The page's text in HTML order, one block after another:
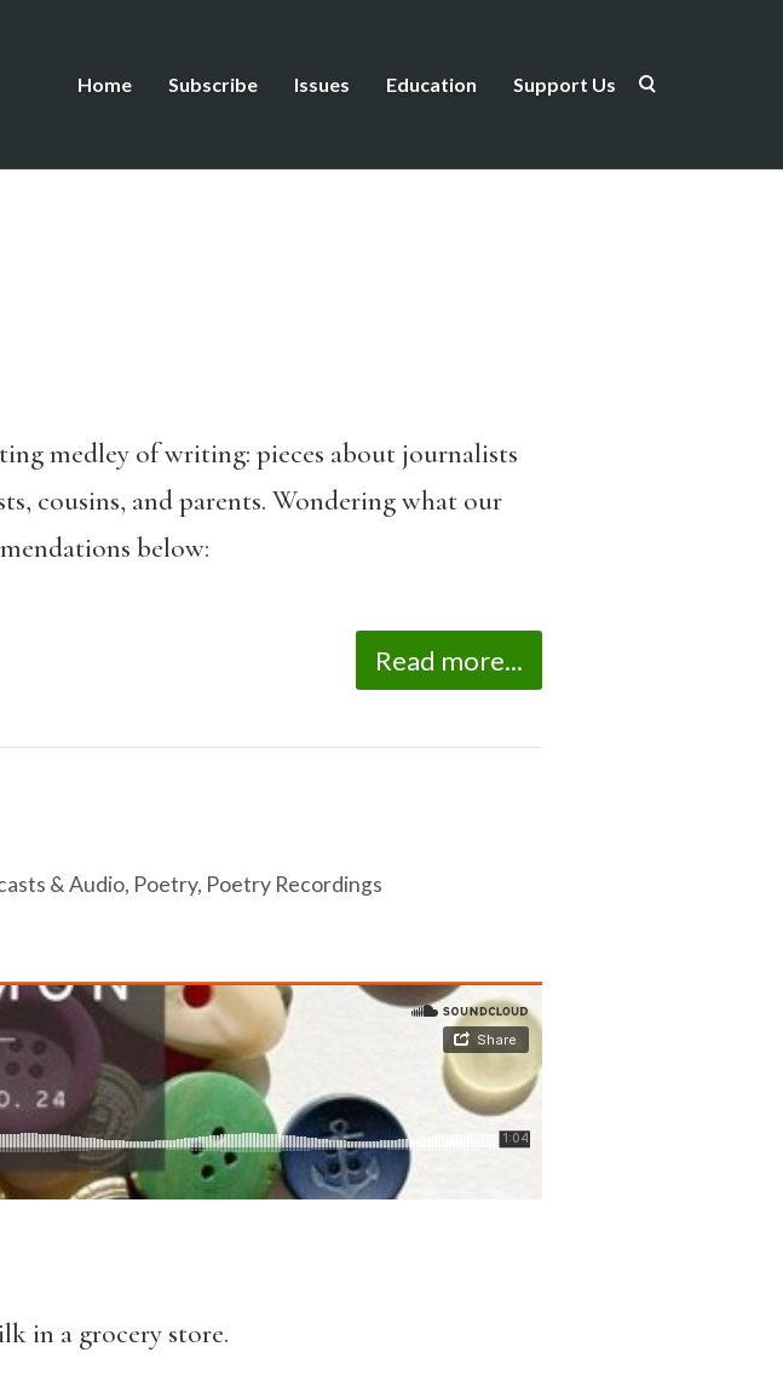
Home Subscribe Issues Education Support Us
medley of writing: pieces about journalists
cousins, and parents. Wondering what our
below:
Read more...
& Audio, Poetry, Poetry Recordings
in a grocery store.